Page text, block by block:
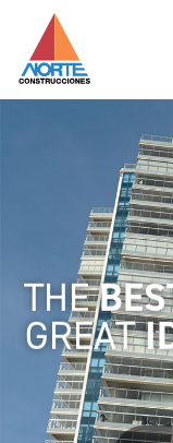
THE
GREAT